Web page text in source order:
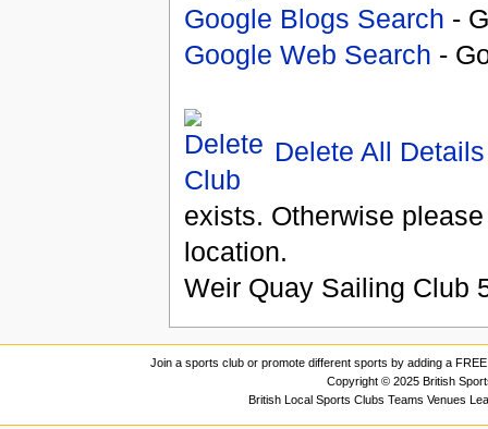
Google Blogs Search -
Google Web Search -
Delete All Details
exists. Otherwise
location.
Weir Quay Sailing Club
Join a sports club or promote different sports by adding a
Copyright © 2025 British
British Local Sports Clubs Teams Venues